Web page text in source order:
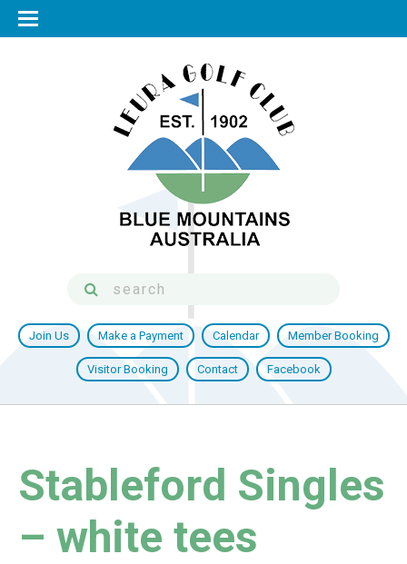
Join Us Make a Payment Calendar Member Booking
Visitor Booking Contact Facebook
Stableford Singles
– white tees